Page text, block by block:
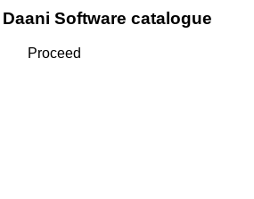
Software catalogue
Proceed